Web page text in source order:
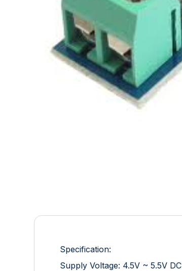
Specification:
Supply Voltage: 4.5V ~ 5.5V DC